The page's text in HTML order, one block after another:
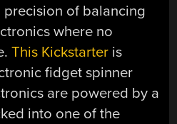
precision of balancing
where no
This Kickstarter is
fidget spinner
are powered by a
into one of the